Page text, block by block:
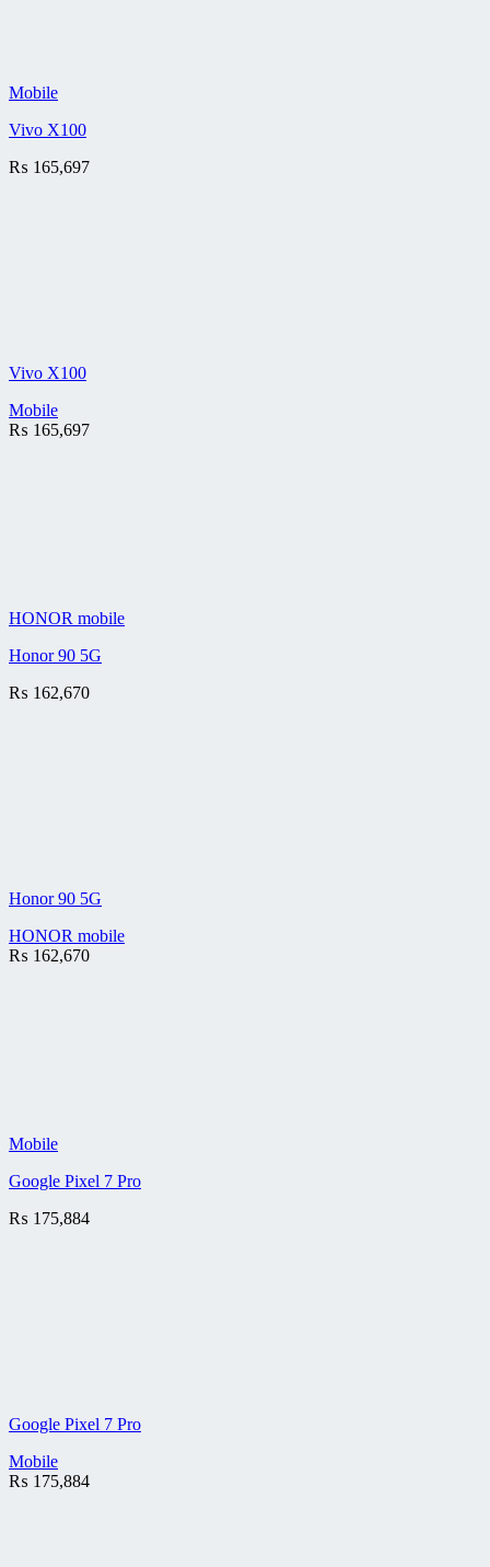
Mobile
Vivo X100
₨ 165,697
Vivo X100
Mobile
₨ 165,697
HONOR mobile
Honor 90 5G
₨ 162,670
Honor 90 5G
HONOR mobile
₨ 162,670
Mobile
Google Pixel 7 Pro
₨ 175,884
Google Pixel 7 Pro
Mobile
₨ 175,884